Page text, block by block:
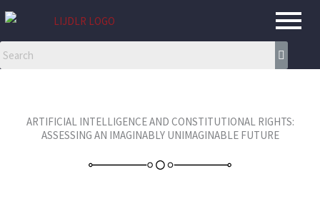
Skip
content
ARTIFICIAL INTELLIGENCE AND CONSTITUTIONAL RIGHTS:
ASSESSING AN IMAGINABLY UNIMAGINABLE FUTURE